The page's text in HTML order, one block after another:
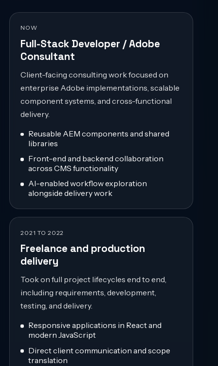
NOW
Full-Stack Developer / Adobe
Consultant
Client-facing consulting work focused on
enterprise Adobe implementations, scalable
component systems, and cross-functional
delivery.
Reusable AEM components and shared
libraries
Front-end and backend collaboration
across CMS functionality
AI-enabled workflow exploration
alongside delivery work
2021 TO 2022
Freelance and production
delivery
Took on full project lifecycles end to end,
including requirements, development,
testing, and delivery.
Responsive applications in React and
modern JavaScript
Direct client communication and scope
translation